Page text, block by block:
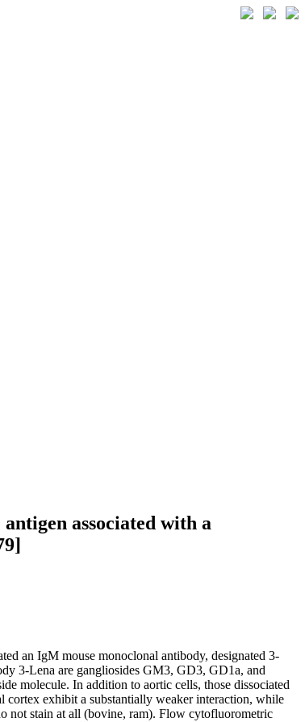
associated with a
an IgM mouse monoclonal antibody, designated 3-
3-Lena are gangliosides GM3, GD3, GD1a, and
molecule. In addition to aortic cells, those dissociated
cortex exhibit a substantially weaker interaction, while
not stain at all (bovine, ram). Flow cytofluorometric